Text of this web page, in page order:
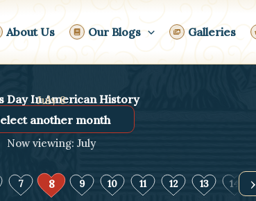
About Us Our Blogs Galleries
Day In American History
July 8
Now viewing: July
7 8 9 10 11 12 13 14 ›